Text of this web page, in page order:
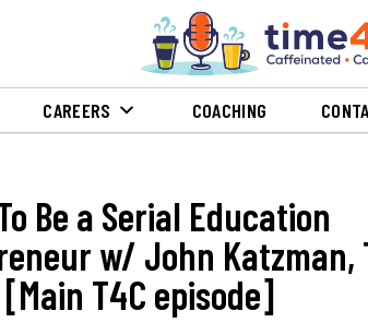
CAREERS COACHING
Be a Serial Education
w/ John Katzman,
T4C episode]